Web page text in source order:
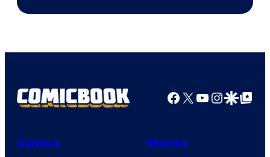
Facebook
X YouTube
GoogleGoogle Top
Comics Movies